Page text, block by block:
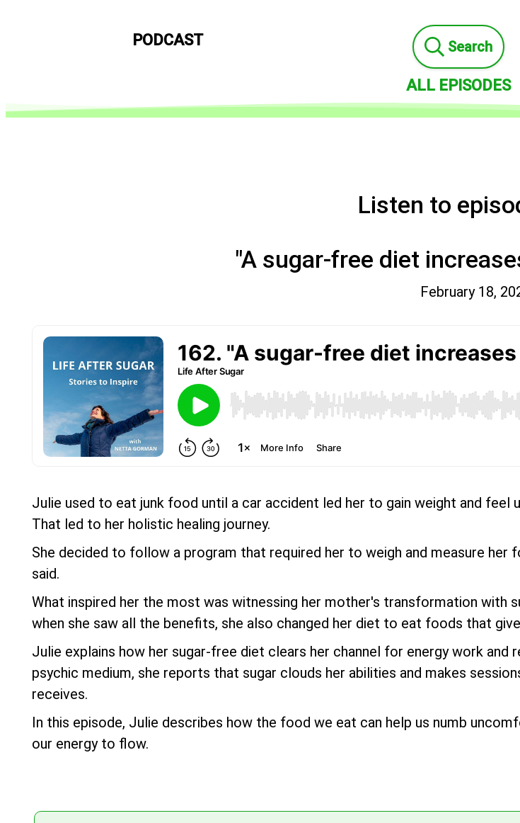
PODCAST Search
ALL EPISODES
Listen to
"A sugar-free diet
February 18,
Julie used to eat junk food until a car accident led her to gain weight and feel
That led to her holistic healing journey.
She decided to follow a program that required her to weigh and measure her
said.
What inspired her the most was witnessing her mother's transformation with
when she saw all the benefits, she also changed her diet to eat foods that
Julie explains how her sugar-free diet clears her channel for energy work
psychic medium, she reports that sugar clouds her abilities and makes
receives.
In this episode, Julie describes how the food we eat can help us numb
our energy to flow.